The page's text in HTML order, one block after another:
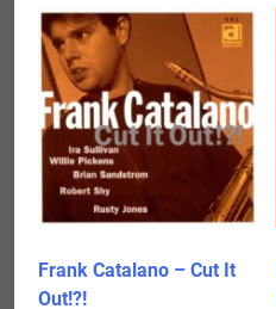
Frank Catalano – Cut It
Out!?!